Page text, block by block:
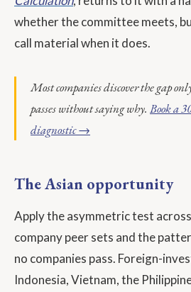
whether the committee meets,
call material when it does.
Most companies discover the gap
passes without saying why. Book a
diagnostic →
The Asian opportunity
Apply the asymmetric test
company peer sets and the
no companies pass. Foreign-
Indonesia, Vietnam, the